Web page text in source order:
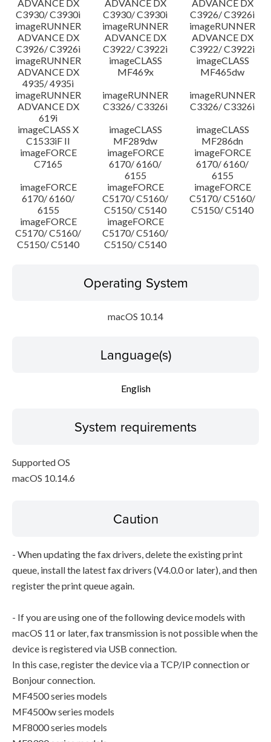
ADVANCE DX
C3930/ C3930i
ADVANCE DX
C3930/ C3930i
ADVANCE DX
C3926/ C3926i
imageRUNNER
ADVANCE DX
C3926/ C3926i
imageRUNNER
ADVANCE DX
C3922/ C3922i
imageRUNNER
ADVANCE DX
C3922/ C3922i
imageRUNNER
ADVANCE DX
4935/ 4935i
imageCLASS
MF469x
imageCLASS
MF465dw
imageRUNNER
ADVANCE DX
619i
imageRUNNER
C3326/ C3326i
imageRUNNER
C3326/ C3326i
imageCLASS X
C1533iF II
imageCLASS
MF289dw
imageCLASS
MF286dn
imageFORCE
C7165
imageFORCE
6170/ 6160/
6155
imageFORCE
6170/ 6160/
6155
imageFORCE
6170/ 6160/
6155
imageFORCE
C5170/ C5160/
C5150/ C5140
imageFORCE
C5170/ C5160/
C5150/ C5140
imageFORCE
C5170/ C5160/
C5150/ C5140
imageFORCE
C5170/ C5160/
C5150/ C5140
Operating System
macOS 10.14
Language(s)
English
System requirements
Supported OS
macOS 10.14.6
Caution
- When updating the fax drivers, delete the existing print
queue, install the latest fax drivers (V4.0.0 or later), and then
register the print queue again.
- If you are using one of the following device models with
macOS 11 or later, fax transmission is not possible when the
device is registered via USB connection.
In this case, register the device via a TCP/IP connection or
Bonjour connection.
MF4500 series models
MF4500w series models
MF8000 series models